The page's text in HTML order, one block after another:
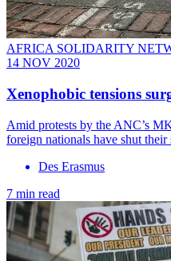
AFRICA SOLIDARITY
14 NOV 2020
Xenophobic tensions
Amid protests by the ANC’s
foreign nationals have shut
Des Erasmus
7 min read